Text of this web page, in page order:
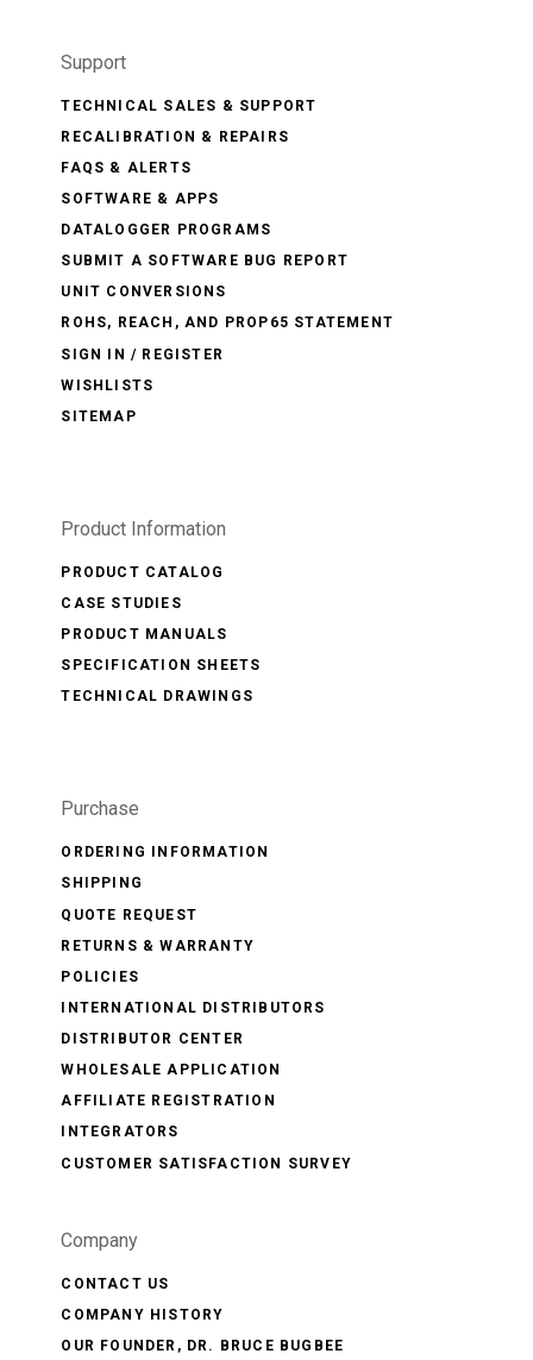
Support
TECHNICAL SALES & SUPPORT
RECALIBRATION & REPAIRS
FAQS & ALERTS
SOFTWARE & APPS
DATALOGGER PROGRAMS
SUBMIT A SOFTWARE BUG REPORT
UNIT CONVERSIONS
ROHS, REACH, AND PROP65 STATEMENT
SIGN IN / REGISTER
WISHLISTS
SITEMAP
Product Information
PRODUCT CATALOG
CASE STUDIES
PRODUCT MANUALS
SPECIFICATION SHEETS
TECHNICAL DRAWINGS
Purchase
ORDERING INFORMATION
SHIPPING
QUOTE REQUEST
RETURNS & WARRANTY
POLICIES
INTERNATIONAL DISTRIBUTORS
DISTRIBUTOR CENTER
WHOLESALE APPLICATION
AFFILIATE REGISTRATION
INTEGRATORS
CUSTOMER SATISFACTION SURVEY
Company
CONTACT US
COMPANY HISTORY
OUR FOUNDER, DR. BRUCE BUGBEE